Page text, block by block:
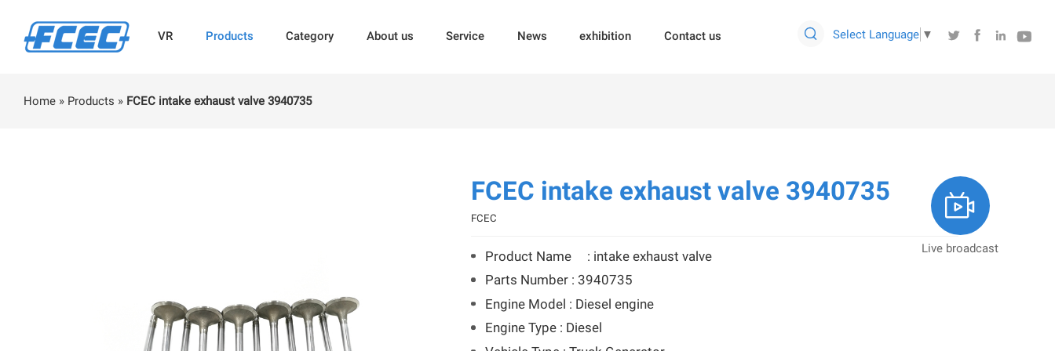
VR Products Category About us Service News exhibition Contact us  Select Language ▼    
Home » Products » FCEC intake exhaust valve 3940735
FCEC intake exhaust valve 3940735
FCEC
Product Name : intake exhaust valve
Parts Number : 3940735
Engine Model : Diesel engine
Engine Type : Diesel

Live broadcast